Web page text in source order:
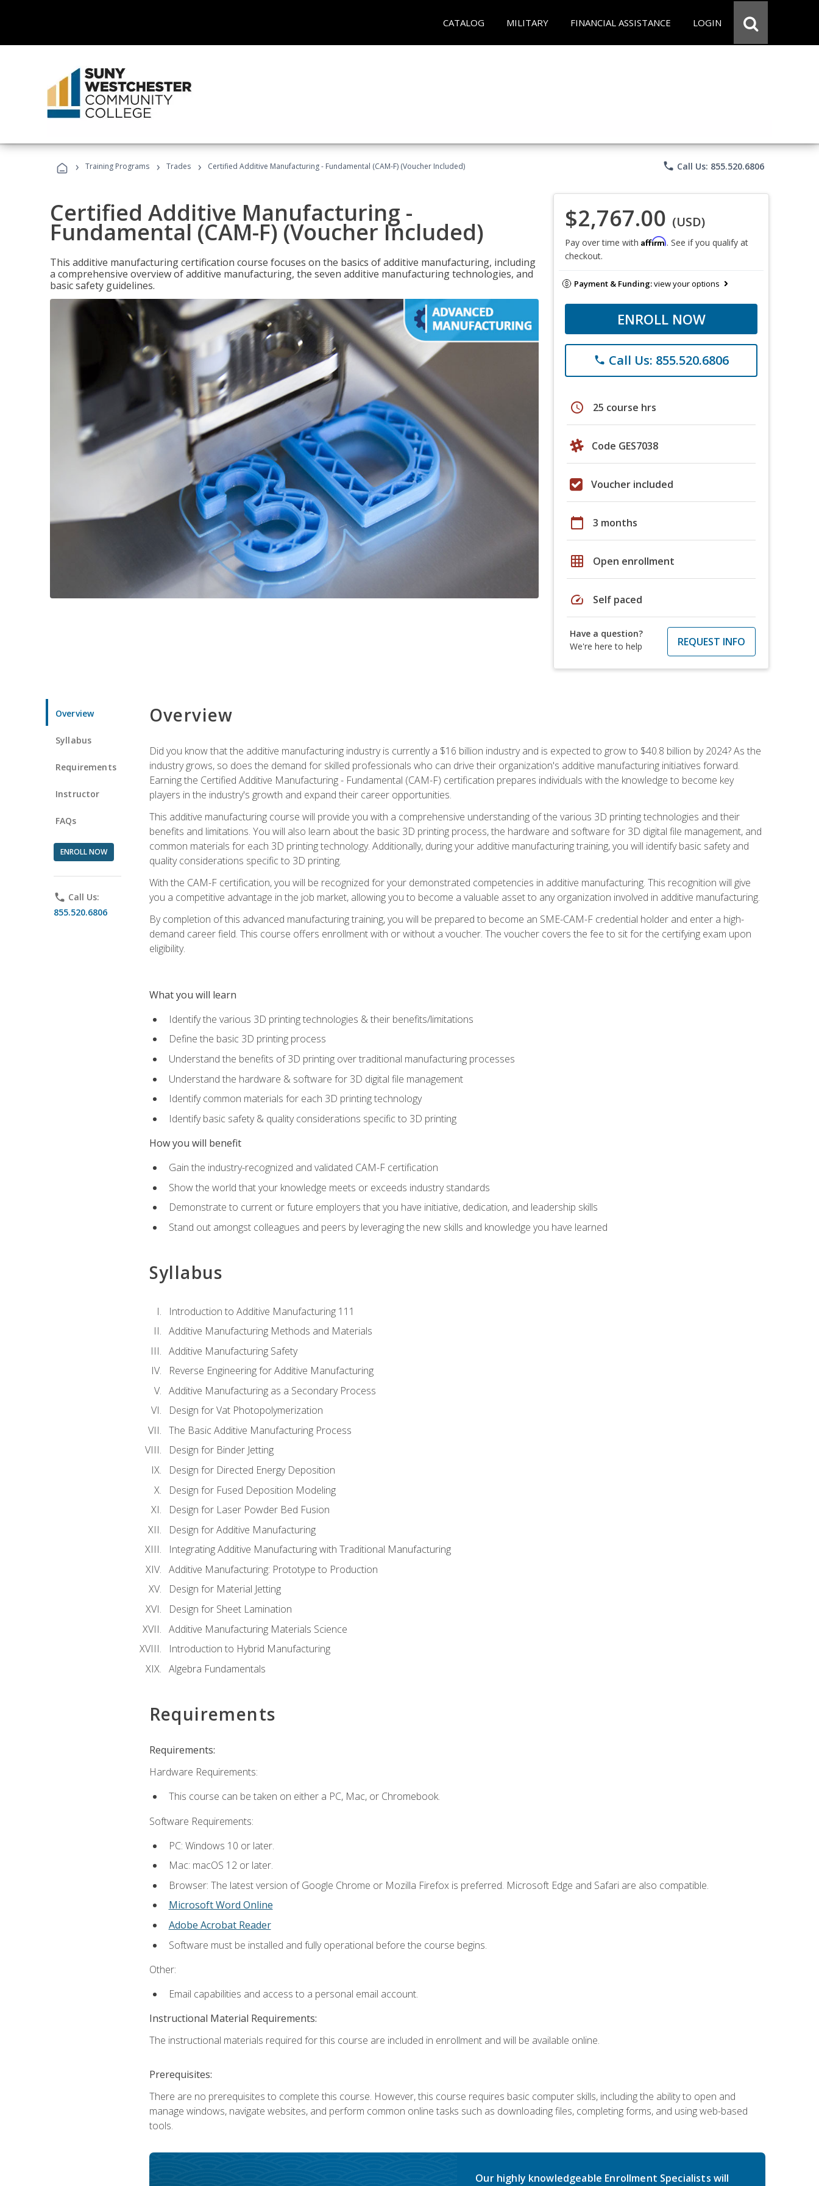
CATALOG MILITARY FINANCIAL ASSISTANCE LOGIN
› Training Programs › Trades › Certified Additive Manufacturing - Fundamental (CAM-F) (Voucher Included) phone Call Us: 855.520.6806
Certified Additive Manufacturing -
Fundamental (CAM-F) (Voucher Included)
This additive manufacturing certification course focuses on the basics of additive manufacturing, including
a comprehensive overview of additive manufacturing, the seven additive manufacturing technologies, and
basic safety guidelines.
$2,767.00 (USD)
Pay over time with Affirm. See if you qualify at
checkout.
Payment & Funding:view your options
ENROLL NOW
phone Call Us: 855.520.6806
schedule 25 course hrs
Code GES7038
Voucher included
calendar_today 3 months
grid_on Open enrollment
speed Self paced
Have a question?
We're here to help
REQUEST INFO
Overview
Syllabus
Requirements
Instructor
FAQs
ENROLL NOW
phone Call Us:
855.520.6806
Overview
Did you know that the additive manufacturing industry is currently a $16 billion industry and is expected to grow to $40.8 billion by 2024? As the
industry grows, so does the demand for skilled professionals who can drive their organization's additive manufacturing initiatives forward.
Earning the Certified Additive Manufacturing - Fundamental (CAM-F) certification prepares individuals with the knowledge to become key
players in the industry's growth and expand their career opportunities.
This additive manufacturing course will provide you with a comprehensive understanding of the various 3D printing technologies and their
benefits and limitations. You will also learn about the basic 3D printing process, the hardware and software for 3D digital file management, and
common materials for each 3D printing technology. Additionally, during your additive manufacturing training, you will identify basic safety and
quality considerations specific to 3D printing.
With the CAM-F certification, you will be recognized for your demonstrated competencies in additive manufacturing. This recognition will give
you a competitive advantage in the job market, allowing you to become a valuable asset to any organization involved in additive manufacturing.
By completion of this advanced manufacturing training, you will be prepared to become an SME-CAM-F credential holder and enter a high-
demand career field. This course offers enrollment with or without a voucher. The voucher covers the fee to sit for the certifying exam upon
eligibility.
What you will learn
Identify the various 3D printing technologies & their benefits/limitations
Define the basic 3D printing process
Understand the benefits of 3D printing over traditional manufacturing processes
Understand the hardware & software for 3D digital file management
Identify common materials for each 3D printing technology
Identify basic safety & quality considerations specific to 3D printing
How you will benefit
Gain the industry-recognized and validated CAM-F certification
Show the world that your knowledge meets or exceeds industry standards
Demonstrate to current or future employers that you have initiative, dedication, and leadership skills
Stand out amongst colleagues and peers by leveraging the new skills and knowledge you have learned
Syllabus
Introduction to Additive Manufacturing 111
Additive Manufacturing Methods and Materials
Additive Manufacturing Safety
Reverse Engineering for Additive Manufacturing
Additive Manufacturing as a Secondary Process
Design for Vat Photopolymerization
The Basic Additive Manufacturing Process
Design for Binder Jetting
Design for Directed Energy Deposition
Design for Fused Deposition Modeling
Design for Laser Powder Bed Fusion
Design for Additive Manufacturing
Integrating Additive Manufacturing with Traditional Manufacturing
Additive Manufacturing: Prototype to Production
Design for Material Jetting
Design for Sheet Lamination
Additive Manufacturing Materials Science
Introduction to Hybrid Manufacturing
Algebra Fundamentals
Requirements
Requirements:
Hardware Requirements:
This course can be taken on either a PC, Mac, or Chromebook.
Software Requirements:
PC: Windows 10 or later.
Mac: macOS 12 or later.
Browser: The latest version of Google Chrome or Mozilla Firefox is preferred. Microsoft Edge and Safari are also compatible.
Microsoft Word Online
Adobe Acrobat Reader
Software must be installed and fully operational before the course begins.
Other:
Email capabilities and access to a personal email account.
Instructional Material Requirements:
The instructional materials required for this course are included in enrollment and will be available online.
Prerequisites:
There are no prerequisites to complete this course. However, this course requires basic computer skills, including the ability to open and
manage windows, navigate websites, and perform common online tasks such as downloading files, completing forms, and using web-based
tools.
Our highly knowledgeable Enrollment Specialists will